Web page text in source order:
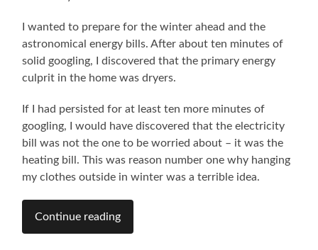
I wanted to prepare for the winter ahead and the
astronomical energy bills. After about ten minutes of
solid googling, I discovered that the primary energy
culprit in the home was dryers.
If I had persisted for at least ten more minutes of
googling, I would have discovered that the electricity
bill was not the one to be worried about – it was the
heating bill. This was reason number one why hanging
my clothes outside in winter was a terrible idea.
Continue reading